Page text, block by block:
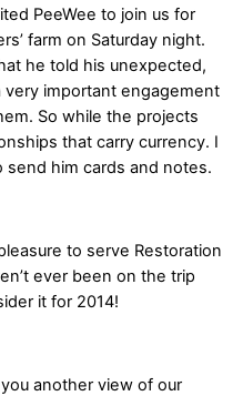
PeeWee to join us for
farm on Saturday night.
he told his unexpected,
important engagement
So while the projects
that carry currency. I
send him cards and notes.
to serve Restoration
ever been on the trip
it for 2014!
another view of our